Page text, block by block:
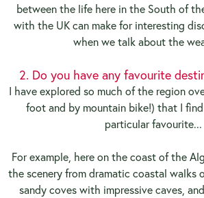
between the life here in the South of
with the UK can make for interesting
when we talk about the
2. Do you have any favourite
I have explored so much of the region
foot and by mountain bike!) that I
particular favourite...
For example, here on the coast of the
the scenery from dramatic coastal walks
sandy coves with impressive caves,